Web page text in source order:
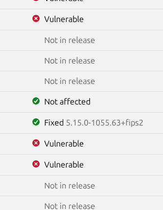
Vulnerable
Not in release
Not in release
Not in release
Not affected
Fixed 5.15.0-1055.63+fips2
Vulnerable
Vulnerable
Not in release
Not in release